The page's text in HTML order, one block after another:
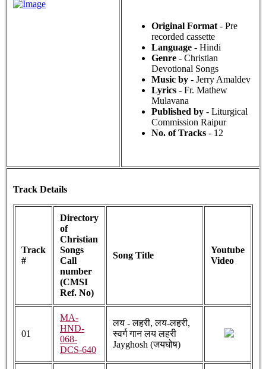
Original Format - Pre
recorded cassette
Language - Hindi
Genre - Christian
Devotional Songs
Music by - Jerry Amaldev
Lyrics - Fr. Mathew
Mulavana
Published by - Liturgical
Commission Raipur
No. of Tracks - 12
Track Details
Track
#
Directory
of
Christian
Songs
Call
number
(CMSI
Ref. No)
Song Title
Youtube
Video
01
MA-
HND-
068-
DCS-640
लय - लहरी, लय-लहरी,
स्वर्ग गान लय लहरी
Jayghosh (जयघोष)